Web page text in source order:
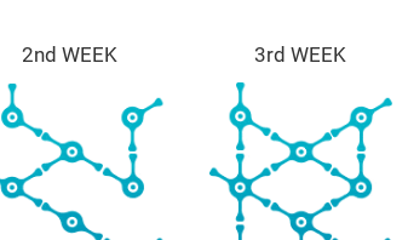
2nd WEEK 3rd WEEK